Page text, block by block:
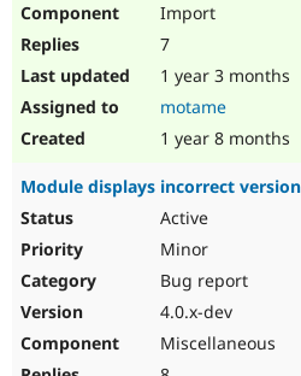
Import
7
1 year 3 months
motame
1 year 8 months
Module displays incorrect version
Active
Minor
Bug report
4.0.x-dev
Miscellaneous